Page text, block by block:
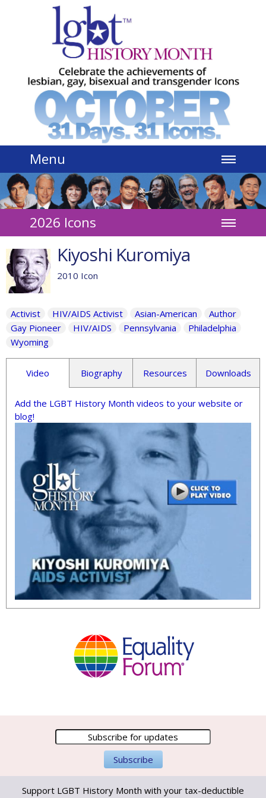
Menu
2026 Icons
Kiyoshi Kuromiya
2010 Icon
Activist HIV/AIDS Activist Asian-American
Author
Gay Pioneer
HIV/AIDS Pennsylvania
Philadelphia
Wyoming
Video Biography Resources Downloads
Add the LGBT History Month videos to your website or
blog!
Support LGBT History Month with your tax-deductible